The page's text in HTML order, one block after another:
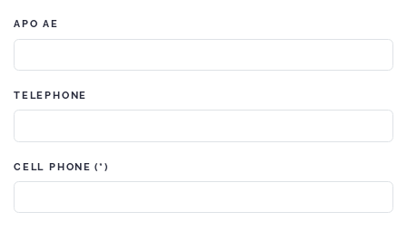
APO AE
TELEPHONE
CELL PHONE (*)